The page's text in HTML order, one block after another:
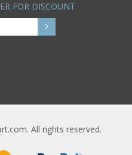
FOR DISCOUNT
All rights reserved.